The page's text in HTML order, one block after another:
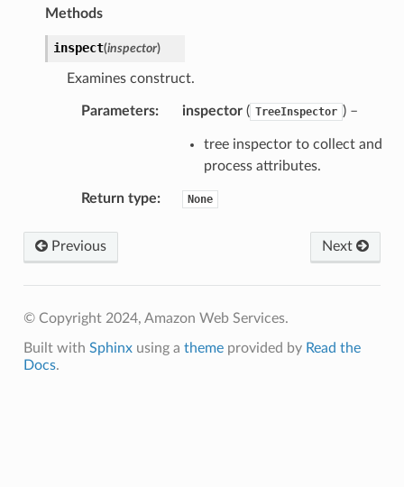
Methods
inspect(inspector)
Examines construct.
Parameters: inspector( TreeInspector ) –
tree inspector to collect and
process attributes.
Return type: None
Previous Next
© Copyright 2024, Amazon Web Services.
Built with Sphinxusing a themeprovided by Read the
Docs.